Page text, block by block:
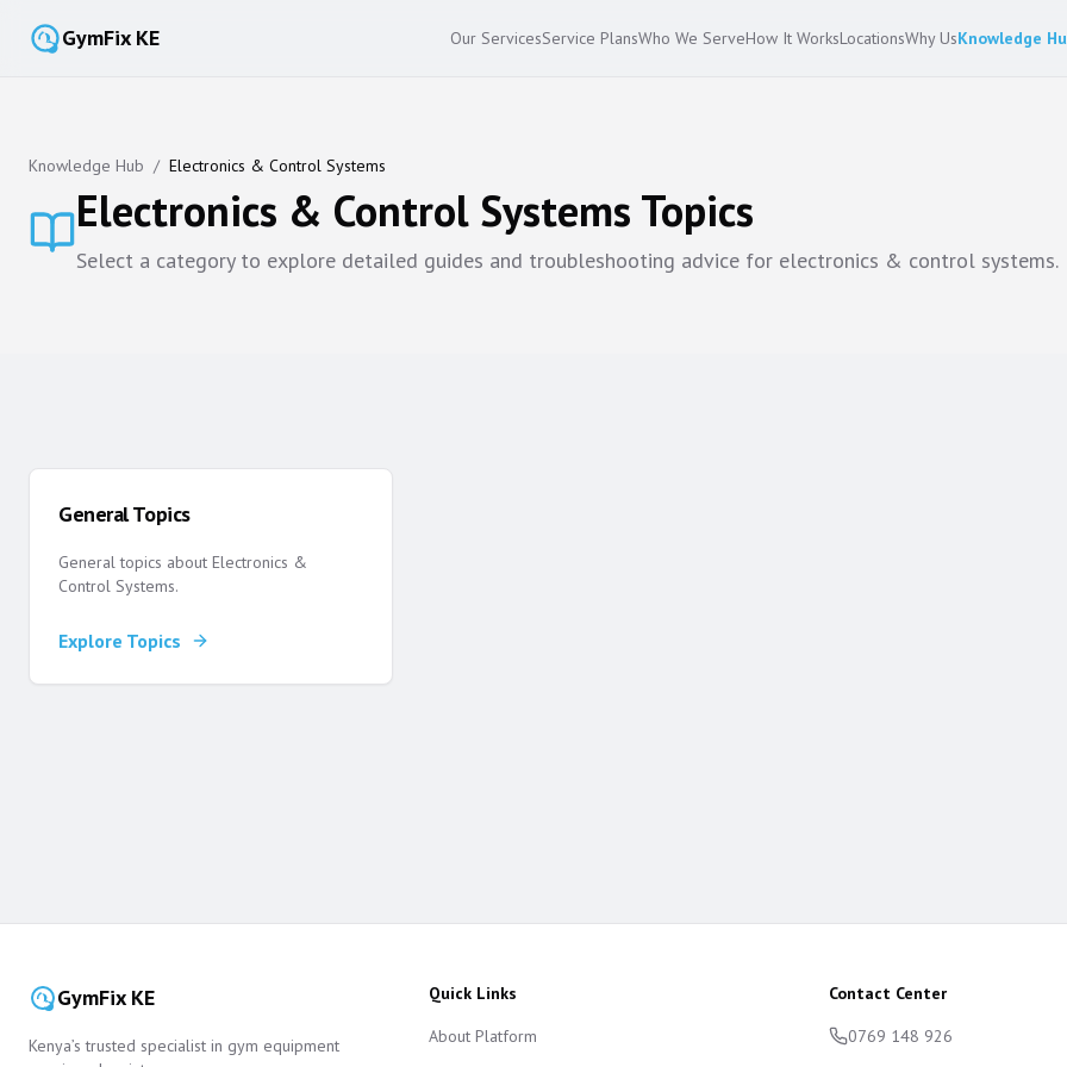
GymFix KE Our ServicesService PlansWho We ServeHow It WorksLocationsWhy UsKnowledge
Knowledge Hub / Electronics & Control Systems
Electronics & Control Systems Topics
Select a category to explore detailed guides and troubleshooting advice for electronics & control systems.
General Topics
General topics about Electronics &
Control Systems.
Explore Topics
GymFix KE
Kenya’s trusted specialist in gym equipment
Quick Links
About Platform
Contact Center
0769 148 926